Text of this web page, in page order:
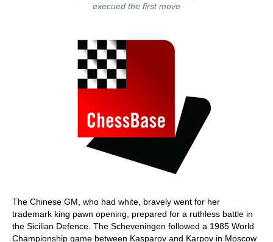
execued the first move
The Chinese GM, who had white, bravely went for her
trademark king pawn opening, prepared for a ruthless battle in
the Sicilian Defence. The Scheveningen followed a 1985 World
Championship game between Kasparov and Karpov in Moscow